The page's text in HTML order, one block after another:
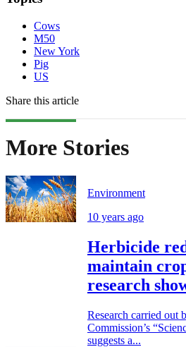
Cows
M50
New York
Pig
US
Share this article
More Stories
Environment
10 years ago
Herbicide
maintain
research
Research carried out
Commission’s
suggests a...